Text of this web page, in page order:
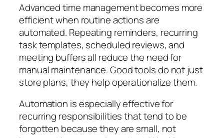
Advanced time management becomes more
efficient when routine actions are
automated. Repeating reminders, recurring
task templates, scheduled reviews, and
meeting buffers all reduce the need for
manual maintenance. Good tools do not just
store plans, they help operationalize them.
Automation is especially effective for
recurring responsibilities that tend to be
forgotten because they are small, not